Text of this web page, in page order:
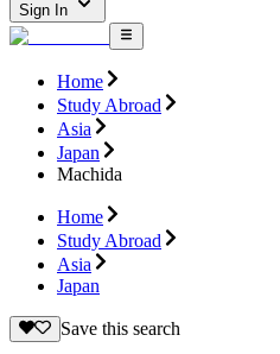
Sign In
Home
Study Abroad
Asia
Japan
Machida
Home
Study Abroad
Asia
Japan
Save this search